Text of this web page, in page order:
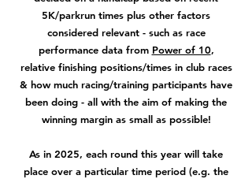
5K/parkrun times plus other factors
considered relevant - such as race
performance data from Power of 10,
relative finishing positions/times in club races
& how much racing/training participants have
been doing - all with the aim of making the
winning margin as small as possible!
As in 2025, each round this year will take
place over a particular time period (e.g. the